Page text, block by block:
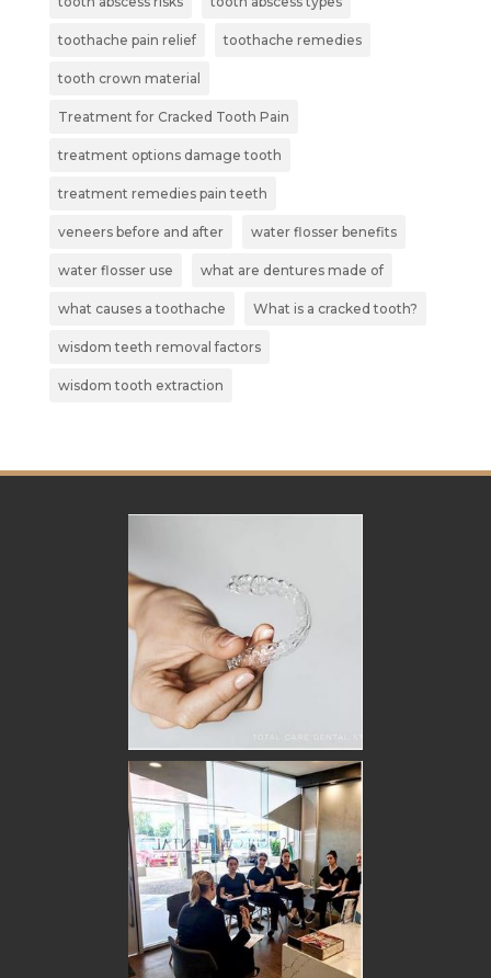
toothache pain relief toothache remedies
tooth crown material
Treatment for Cracked Tooth Pain
treatment options damage tooth
treatment remedies pain teeth
veneers before and after water flosser benefits
water flosser use what are dentures made of
what causes a toothache What is a cracked tooth?
wisdom teeth removal factors
wisdom tooth extraction